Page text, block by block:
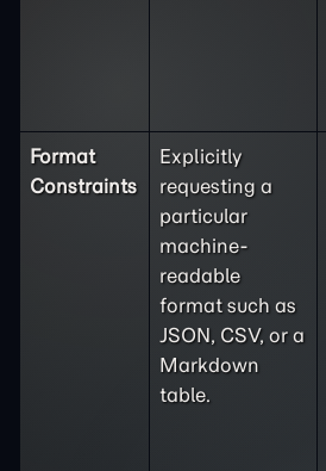
Format
Constraints
Explicitly
requesting a
particular
machine-
readable
format such as
JSON, CSV, or a
Markdown
table.